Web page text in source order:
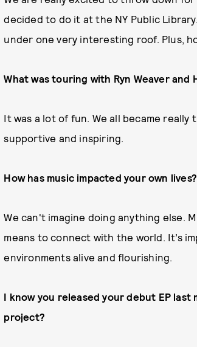
decided to do it at the NY Public
under one very interesting roof. Plus,
What was touring with Ryn Weaver and
It was a lot of fun. We all became
supportive and inspiring.
How has music impacted your own lives?
We can't imagine doing anything else.
means to connect with the world. It’s
environments alive and flourishing.
I know you released your debut EP last
project?